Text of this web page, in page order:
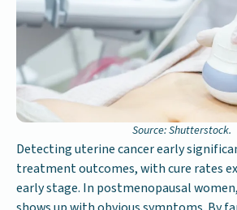
Source: Shutterstock.
Detecting uterine cancer early
treatment outcomes, with cure rates
early stage. In postmenopausal